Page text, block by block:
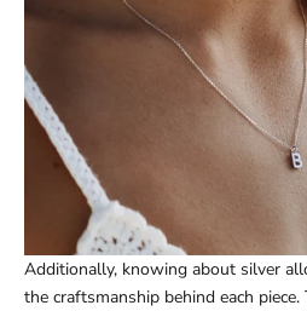
Additionally, knowing about silver
the craftsmanship behind each